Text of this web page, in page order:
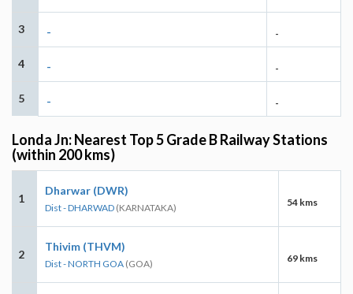
3 - -
4 - -
5 - -
Londa Jn: Nearest Top 5 Grade B Railway Stations
(within 200 kms)
1
Dharwar (DWR)
Dist - DHARWAD (KARNATAKA) 54 kms
2
Thivim (THVM)
Dist - NORTH GOA (GOA) 69 kms